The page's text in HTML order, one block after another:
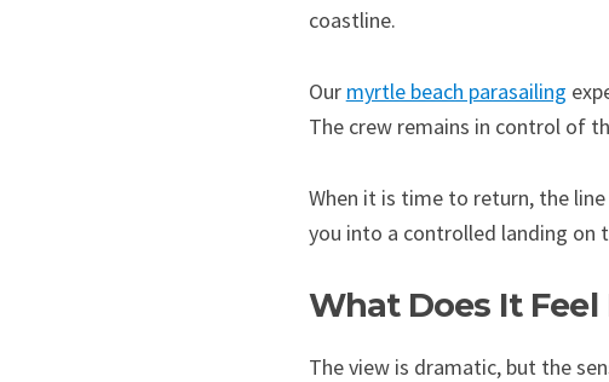
coastline.
Our myrtle beach parasailing
The crew remains in control of
When it is time to return, the
you into a controlled landing on
What Does It Feel
The view is dramatic, but the